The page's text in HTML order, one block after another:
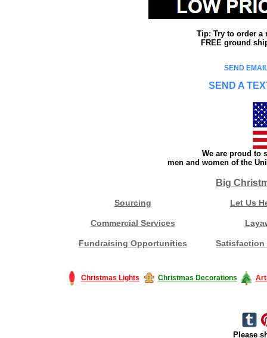
Tip: Try to order a
FREE ground
SEND
SEND A
We are proud to
men and women of the
Big
Sourcing Let Us
Commercial Services
Fundraising Opportunities Satisfaction
Christmas Lights Christmas Decorations
Please